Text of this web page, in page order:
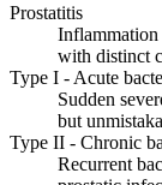
Prostatitis
Inflammation
with distinct
Type I - Acute
Sudden
but
Type II - Chronic
Recurrent